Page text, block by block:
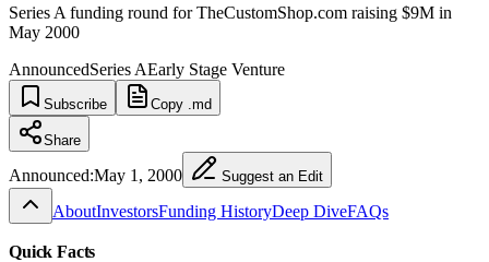
Series A funding round for TheCustomShop.com raising $9M in
May 2000
AnnouncedSeries AEarly Stage Venture
Subscribe Copy .md
Share
Announced:May 1, 2000 Suggest an Edit
AboutInvestorsFunding HistoryDeep DiveFAQs
Quick Facts